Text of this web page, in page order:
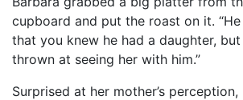
cupboard and put the roast on it.
that you knew he had a daughter,
thrown at seeing her with him.”
Surprised at her mother’s